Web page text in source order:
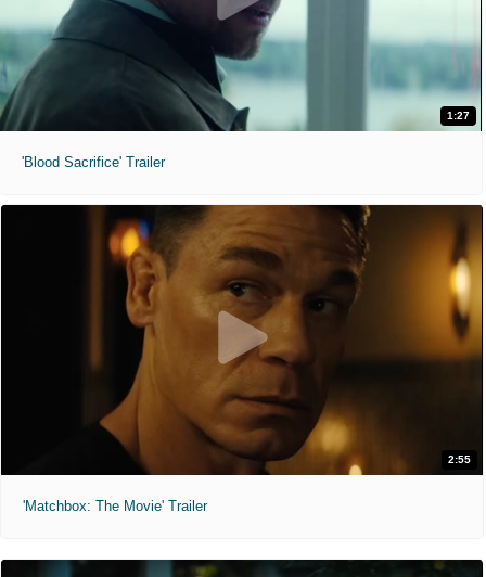
1:27
'Blood Sacrifice' Trailer
2:55
'Matchbox: The Movie' Trailer